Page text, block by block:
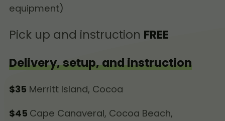
equipment)
Pick up and instruction FREE
Delivery, setup, and instruction
$35 Merritt Island, Cocoa
$45 Cape Canaveral, Cocoa Beach,